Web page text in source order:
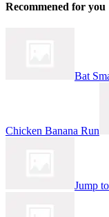
Recommened for you
Bat
Chicken Banana Run
Jump